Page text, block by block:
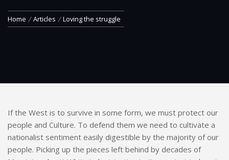
Home Articles Loving the struggle
If the West is to survive in some form, we must protect our
people and Culture. To defend them we need to cultivate a
nationalist sentiment easily digestible by the majority of our
people. Picking up the pieces left behind by decades of